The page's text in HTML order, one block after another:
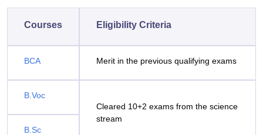
Courses Eligibility Criteria
BCA Merit in the previous qualifying exams
B.Voc
Cleared 10+2 exams from the science
stream
B.Sc